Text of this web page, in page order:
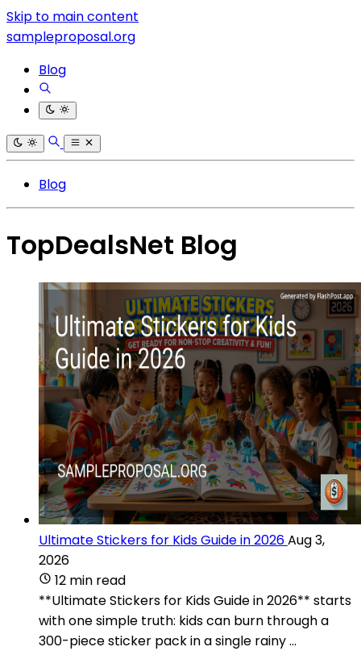
Skip to main content
sampleproposal.org
Blog
Blog
TopDealsNet Blog
Ultimate Stickers for Kids Guide in 2026Aug 3,
2026
12 min read
**Ultimate Stickers for Kids Guide in 2026** starts
with one simple truth: kids can burn through a
300-piece sticker pack in a single rainy ...